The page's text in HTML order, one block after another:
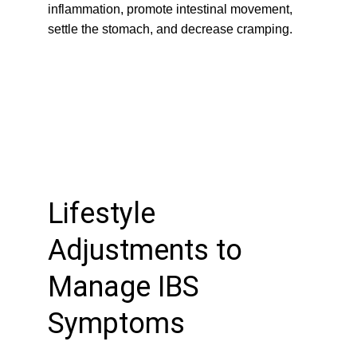
inflammation, promote intestinal movement,
settle the stomach, and decrease cramping.
Lifestyle
Adjustments to
Manage IBS
Symptoms